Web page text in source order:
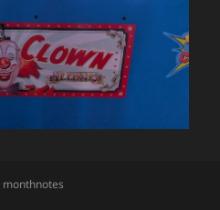
Categories
monthnotes
June 2026